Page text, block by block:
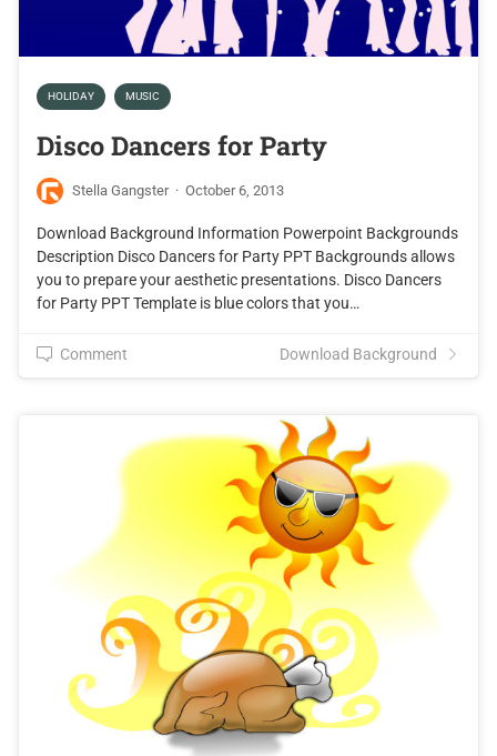
HOLIDAY MUSIC
Disco Dancers for Party
Stella Gangster · October 6, 2013
Download Background Information Powerpoint Backgrounds
Description Disco Dancers for Party PPT Backgrounds allows
you to prepare your aesthetic presentations. Disco Dancers
for Party PPT Template is blue colors that you…
Comment Download Background